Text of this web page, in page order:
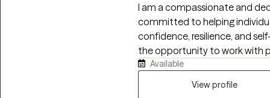
I am a compassionate and
committed to helping
confidence, resilience, and
the opportunity to work with
them through personal
concerns, and emotional well-being. I am passionate about
better understand
Available
View profile